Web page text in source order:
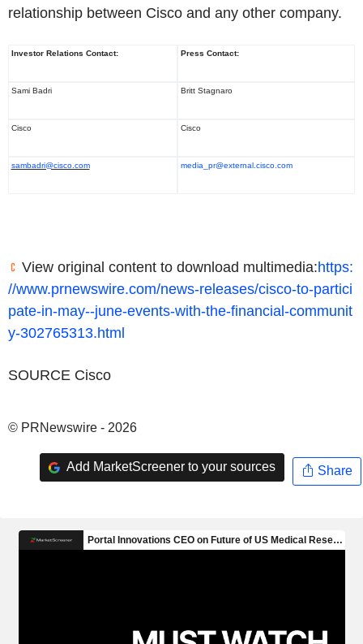
relationship between Cisco and any other company.
Investor Relations Contact: Press Contact:
Sami Badri Britt Stagnaro
Cisco Cisco
sambadri@cisco.com media_pr@external.cisco.com
View original content to download multimedia:https:
//www.prnewswire.com/news-releases/cisco-to-partici
pate-in-may--june-events-with-the-financial-communit
y-302765313.html
SOURCE Cisco
© PRNewswire - 2026
Add MarketScreener to your sources Share